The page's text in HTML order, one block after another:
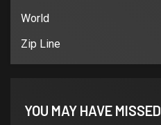
World
Zip Line
YOU MAY HAVE MISSED